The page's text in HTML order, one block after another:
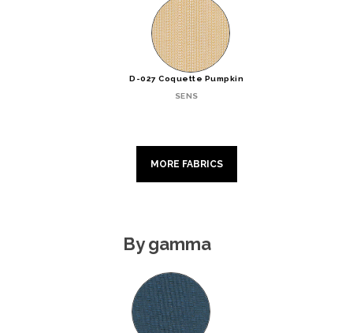
D-027 Coquette Pumpkin
SENS
MORE FABRICS
By gamma